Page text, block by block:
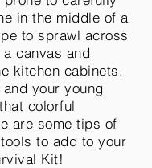
in the middle of a
to sprawl across
canvas and
kitchen cabinets.
your young
colorful
are some tips of
to add to your
Kit!